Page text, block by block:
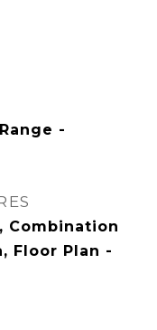
-
Combination
Floor Plan -